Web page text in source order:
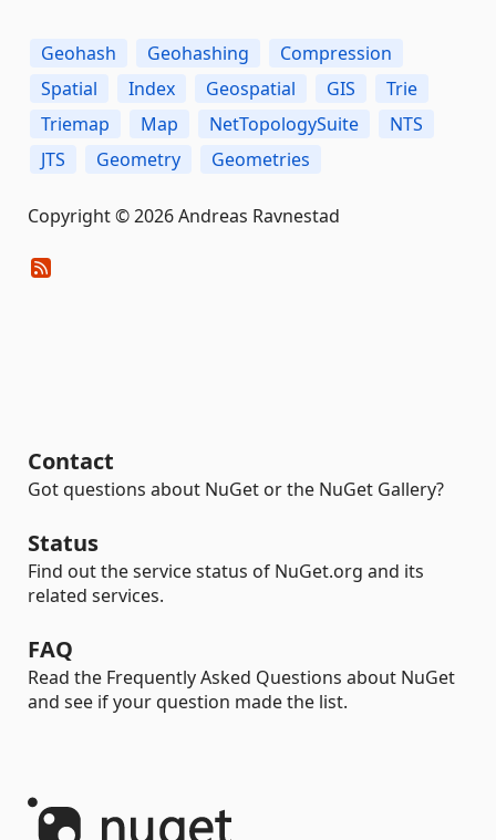
Geohash Geohashing
Compression
Spatial
Index Geospatial GIS
Trie
Triemap
Map NetTopologySuite
NTS
JTS
Geometry Geometries
Copyright © 2026 Andreas Ravnestad
Contact
Got questions about NuGet or the NuGet Gallery?
Status
Find out the service status of NuGet.org and its
related services.
FAQ
Read the Frequently Asked Questions about NuGet
and see if your question made the list.